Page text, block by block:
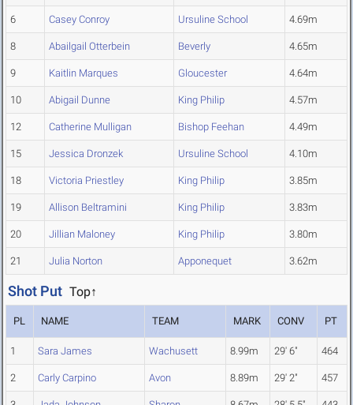
6 Casey Conroy Ursuline School 4.69m
8 Abailgail Otterbein Beverly 4.65m
9 Kaitlin Marques Gloucester 4.64m
10 Abigail Dunne King Philip 4.57m
12 Catherine Mulligan Bishop Feehan 4.49m
15 Jessica Dronzek Ursuline School 4.10m
18 Victoria Priestley King Philip 3.85m
19 Allison Beltramini King Philip 3.83m
20 Jillian Maloney King Philip 3.80m
21 Julia Norton Apponequet 3.62m
Shot Put Top↑
PL NAME TEAM MARK CONV PT
1 Sara James Wachusett 8.99m 29' 6" 464
2 Carly Carpino Avon 8.89m 29' 2" 457